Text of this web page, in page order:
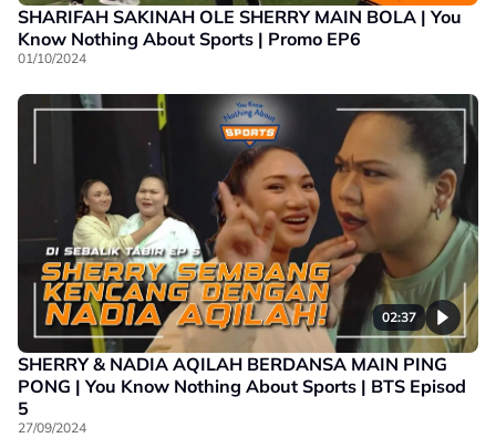
SHARIFAH SAKINAH OLE SHERRY MAIN BOLA | You
Know Nothing About Sports | Promo EP6
01/10/2024
02:37
SHERRY & NADIA AQILAH BERDANSA MAIN PING
PONG | You Know Nothing About Sports | BTS Episod
5
27/09/2024